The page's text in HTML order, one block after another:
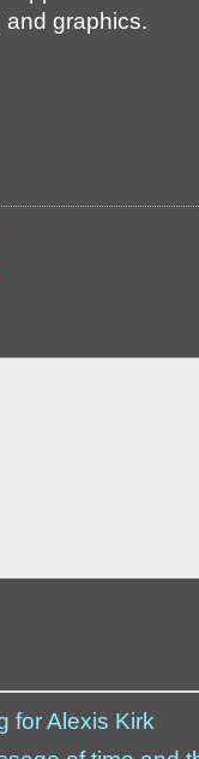
and graphics.
for Alexis Kirk